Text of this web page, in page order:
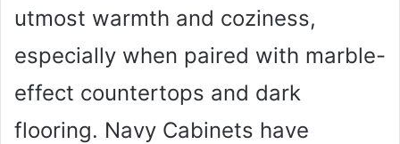
utmost warmth and coziness,
especially when paired with marble-
effect countertops and dark
flooring. Navy Cabinets have